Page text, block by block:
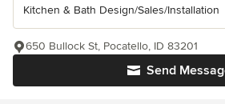
Kitchen & Bath Design/Sales/Installation
Send
650 Bullock St, Pocatello, ID 83201